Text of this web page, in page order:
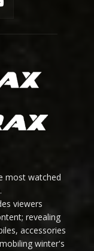
most watched
viewers
revealing
accessories
winter's